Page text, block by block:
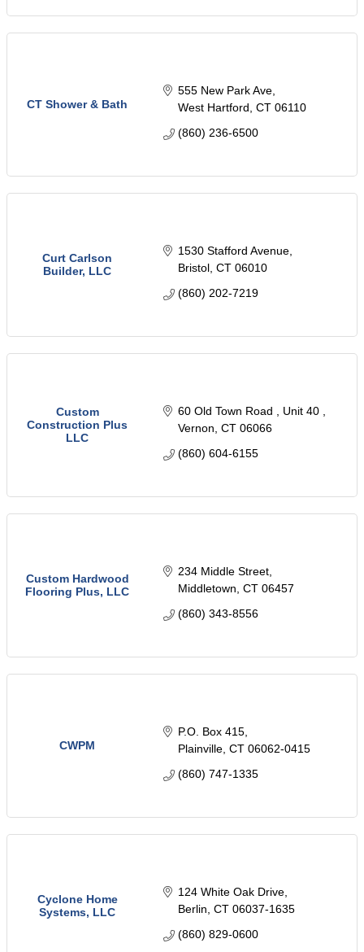
CT Shower & Bath
555 New Park Ave
West Hartford CT 06110
(860) 236-6500
Curt Carlson
Builder, LLC
1530 Stafford Avenue
Bristol CT 06010
(860) 202-7219
Custom
Construction Plus
LLC
60 Old Town Road
Unit 40
Vernon CT 06066
(860) 604-6155
Custom Hardwood
Flooring Plus, LLC
234 Middle Street
Middletown CT 06457
(860) 343-8556
CWPM
P.O. Box 415
Plainville CT 06062-0415
(860) 747-1335
Cyclone Home
Systems, LLC
124 White Oak Drive
Berlin CT 06037-1635
(860) 829-0600